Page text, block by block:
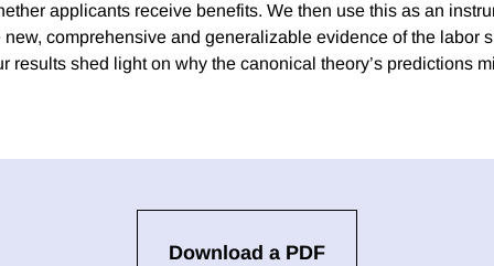
applicants receive benefits. We then use this as an
new, comprehensive and generalizable evidence of the labor
results shed light on why the canonical theory’s predictions
Download a PDF